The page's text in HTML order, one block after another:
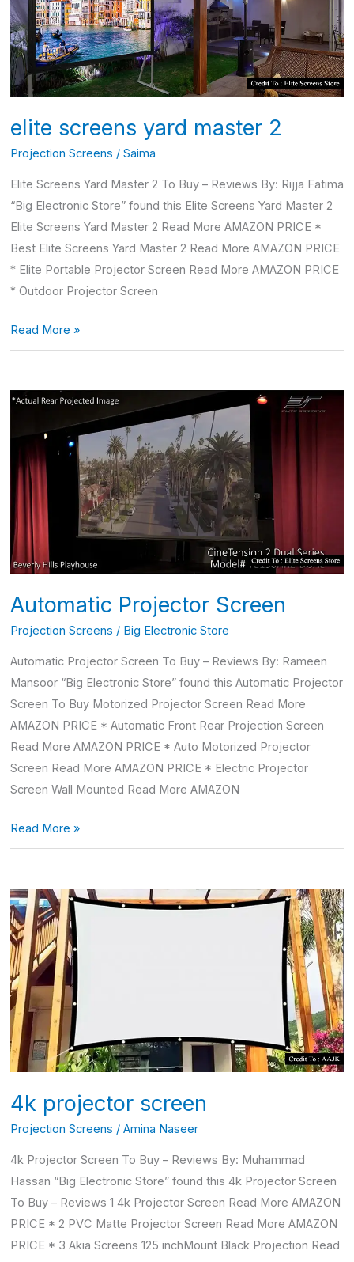
elite screens yard master 2
Projection Screens / Saima
Elite Screens Yard Master 2 To Buy – Reviews By: Rijja Fatima
“Big Electronic Store” found this Elite Screens Yard Master 2
Elite Screens Yard Master 2 Read More AMAZON PRICE *
Best Elite Screens Yard Master 2 Read More AMAZON PRICE
* Elite Portable Projector Screen Read More AMAZON PRICE
* Outdoor Projector Screen
2
Read More »
Automatic Projector Screen
Projection Screens / Big Electronic Store
Automatic Projector Screen To Buy – Reviews By: Rameen
Mansoor “Big Electronic Store” found this Automatic Projector
Screen To Buy Motorized Projector Screen Read More
AMAZON PRICE * Automatic Front Rear Projection Screen
Read More AMAZON PRICE * Auto Motorized Projector
Screen Read More AMAZON PRICE * Electric Projector
Screen Wall Mounted Read More AMAZON
Automatic
Screen
Read More »
4k projector screen
Projection Screens / Amina Naseer
4k Projector Screen To Buy – Reviews By: Muhammad
Hassan “Big Electronic Store” found this 4k Projector Screen
To Buy – Reviews 1 4k Projector Screen Read More AMAZON
PRICE * 2 PVC Matte Projector Screen Read More AMAZON
PRICE * 3 Akia Screens 125 inchMount Black Projection Read
4k
projector
screen